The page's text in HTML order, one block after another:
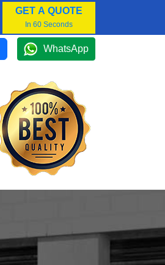
GET A QUOTE
In 60 Seconds
WhatsApp